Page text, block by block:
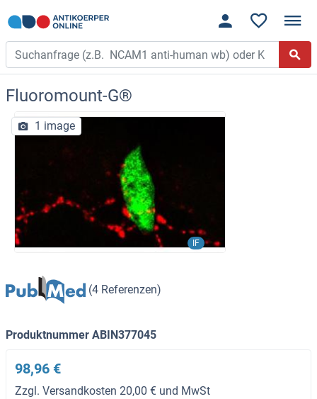
Fluoromount-G®
IF
1 image
(4 Referenzen)
Produktnummer ABIN377045
98,96 €
Zzgl. Versandkosten 20,00 € und MwSt